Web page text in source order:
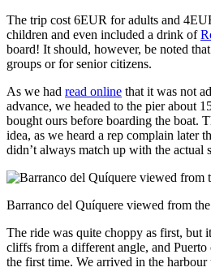
The trip cost 6EUR for adults and
children and even included a drink of
board! It should, however, be noted
groups or for senior citizens.
As we had read online that it was not
advance, we headed to the pier about
bought ours before boarding the boat.
idea, as we heard a rep complain later
didn’t always match up with the actual
Barranco del Quíquere viewed from the
The ride was quite choppy as first, but
cliffs from a different angle, and
the first time. We arrived in the harbour